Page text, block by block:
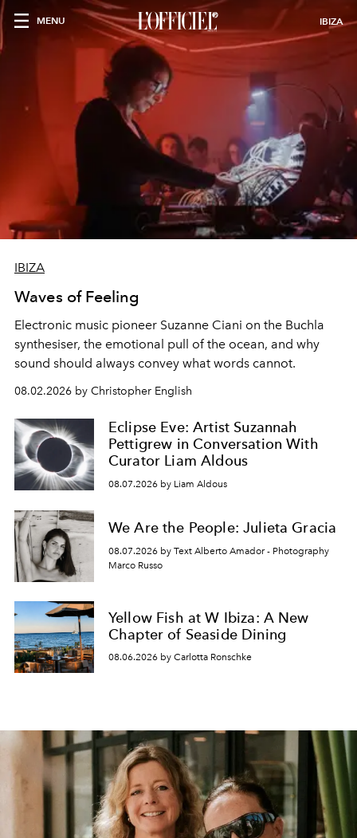
MENU IBIZA
IBIZA
Waves of Feeling
Electronic music pioneer Suzanne Ciani on the Buchla
synthesiser, the emotional pull of the ocean, and why
sound should always convey what words cannot.
08.02.2026 by Christopher English
Eclipse Eve: Artist Suzannah
Pettigrew in Conversation With
Curator Liam Aldous
08.07.2026 by Liam Aldous
We Are the People: Julieta Gracia
08.07.2026 by Text Alberto Amador - Photography
Marco Russo
Yellow Fish at W Ibiza: A New
Chapter of Seaside Dining
08.06.2026 by Carlotta Ronschke